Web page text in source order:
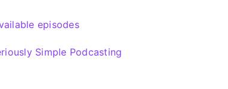
episodes
Simple Podcasting